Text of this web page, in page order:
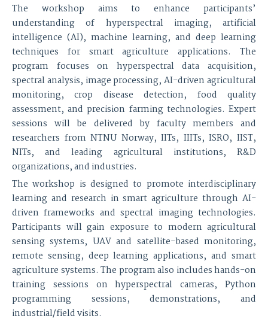
The workshop aims to enhance participants’
understanding of hyperspectral imaging, artificial
intelligence (AI), machine learning, and deep learning
techniques for smart agriculture applications. The
program focuses on hyperspectral data acquisition,
spectral analysis, image processing, AI-driven agricultural
monitoring, crop disease detection, food quality
assessment, and precision farming technologies. Expert
sessions will be delivered by faculty members and
researchers from NTNU Norway, IITs, IIITs, ISRO, IIST,
NITs, and leading agricultural institutions, R&D
organizations, and industries.
The workshop is designed to promote interdisciplinary
learning and research in smart agriculture through AI-
driven frameworks and spectral imaging technologies.
Participants will gain exposure to modern agricultural
sensing systems, UAV and satellite-based monitoring,
remote sensing, deep learning applications, and smart
agriculture systems. The program also includes hands-on
training sessions on hyperspectral cameras, Python
programming sessions, demonstrations, and
industrial/field visits.